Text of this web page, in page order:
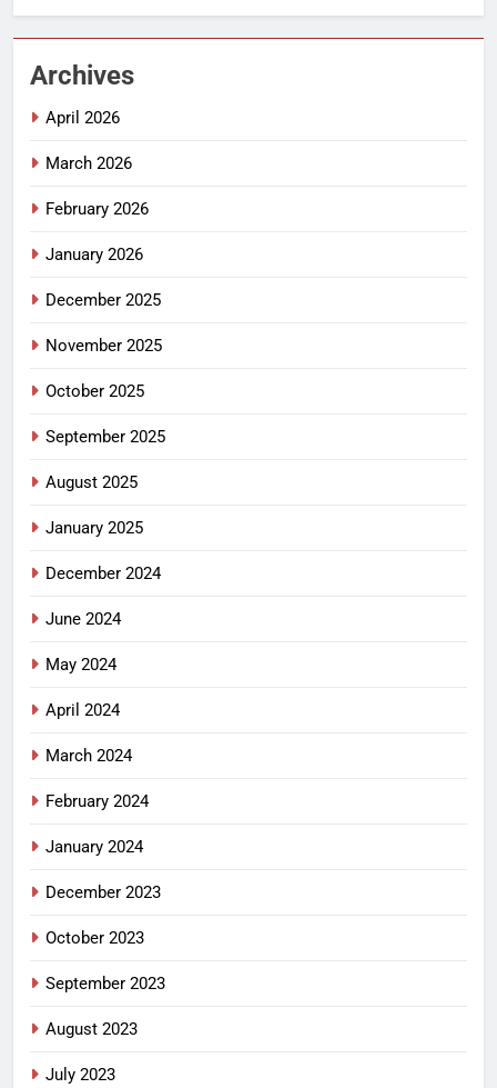
Archives
April 2026
March 2026
February 2026
January 2026
December 2025
November 2025
October 2025
September 2025
August 2025
January 2025
December 2024
June 2024
May 2024
April 2024
March 2024
February 2024
January 2024
December 2023
October 2023
September 2023
August 2023
July 2023